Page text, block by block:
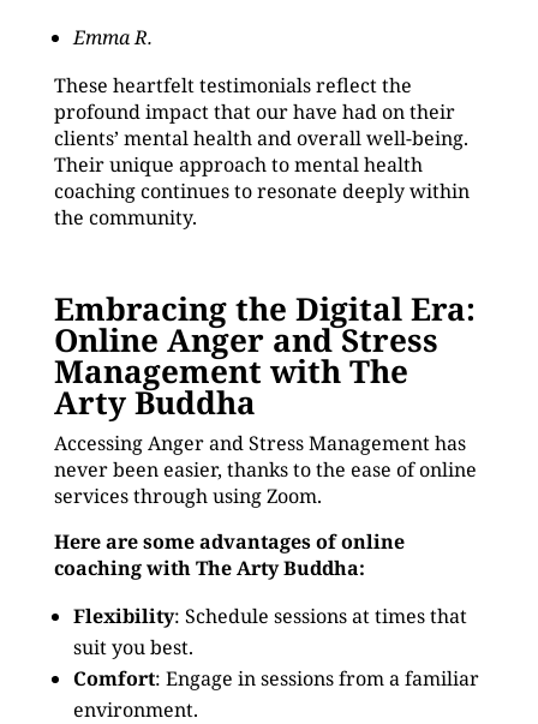
Emma R.
These heartfelt testimonials reflect the
profound impact that our have had on their
clients’ mental health and overall well-being.
Their unique approach to mental health
coaching continues to resonate deeply within
the community.
Embracing the Digital Era:
Online Anger and Stress
Management with The
Arty Buddha
Accessing Anger and Stress Management has
never been easier, thanks to the ease of online
services through using Zoom.
Here are some advantages of online
coaching with The Arty Buddha:
Flexibility: Schedule sessions at times that
suit you best.
Comfort: Engage in sessions from a familiar
environment.